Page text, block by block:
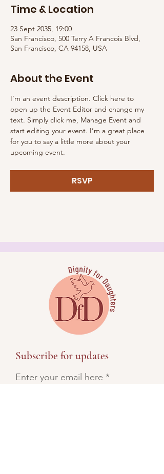
Time & Location
23 Sept 2035, 19:00
San Francisco, 500 Terry A Francois Blvd,
San Francisco, CA 94158, USA
About the Event
I’m an event description. Click here to
open up the Event Editor and change my
text. Simply click me, Manage Event and
start editing your event. I’m a great place
for you to say a little more about your
upcoming event.
RSVP
Subscribe for updates
Enter your email here